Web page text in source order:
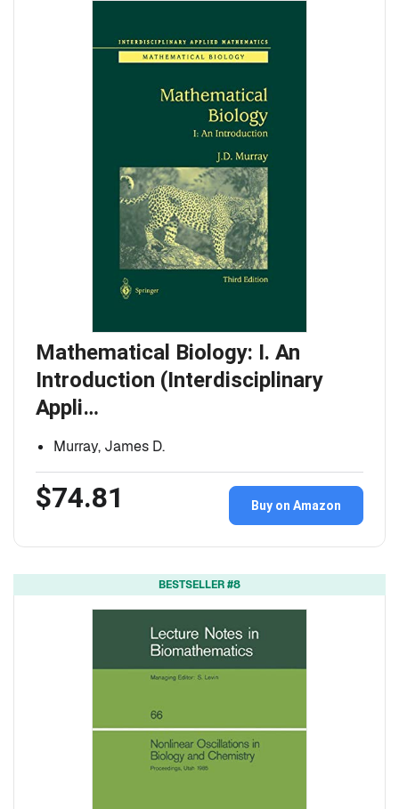
Mathematical Biology: I. An
Introduction (Interdisciplinary
Appli…
Murray, James D.
$74.81 Buy on Amazon
BESTSELLER #8